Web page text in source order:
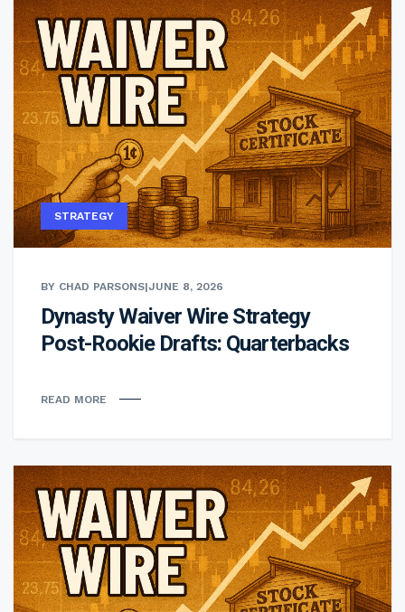
STRATEGY
BY CHAD PARSONS|JUNE 8, 2026
Dynasty Waiver Wire Strategy
Post-Rookie Drafts: Quarterbacks
READ MORE